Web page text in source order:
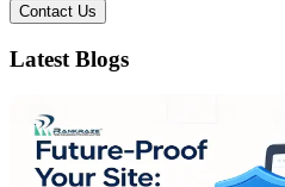
Contact Us
Latest Blogs